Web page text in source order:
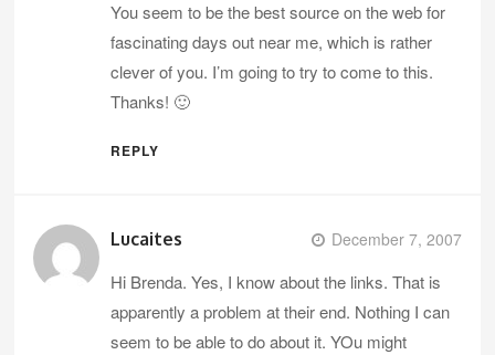
You seem to be the best source on the web for
fascinating days out near me, which is rather
clever of you. I’m going to try to come to this.
Thanks! 🙂
REPLY
Lucaites December 7, 2007
Hi Brenda. Yes, I know about the links. That is
apparently a problem at their end. Nothing I can
seem to be able to do about it. YOu might